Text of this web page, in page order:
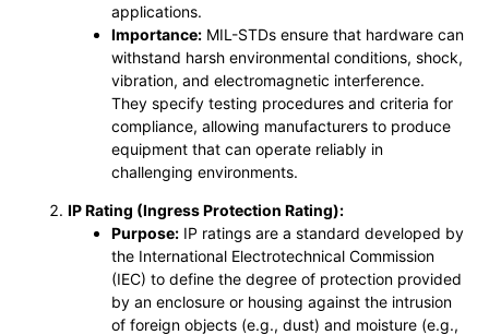
applications.
Importance: MIL-STDs ensure that hardware can
withstand harsh environmental conditions, shock,
vibration, and electromagnetic interference.
They specify testing procedures and criteria for
compliance, allowing manufacturers to produce
equipment that can operate reliably in
challenging environments.
IP Rating (Ingress Protection Rating):
Purpose: IP ratings are a standard developed by
the International Electrotechnical Commission
(IEC) to define the degree of protection provided
by an enclosure or housing against the intrusion
of foreign objects (e.g., dust) and moisture (e.g.,